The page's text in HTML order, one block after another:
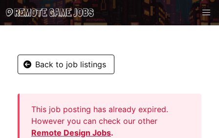
Back to job listings
This job posting has already expired.
However you can check our other
Remote Design Jobs.